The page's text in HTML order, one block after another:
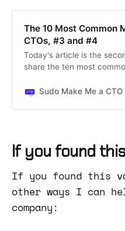
The 10 Most Common
CTOs, #3 and #4
Today's article is the
share the ten most
article and would like to
Sudo Make Me a CTO
If you found
If you found this
other ways I can
company: